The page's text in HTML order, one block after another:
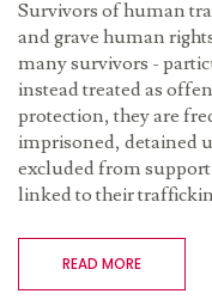
Survivors of human
and grave human
many survivors -
instead treated as
protection, they are
imprisoned, detained
excluded from
linked to their
READ MORE